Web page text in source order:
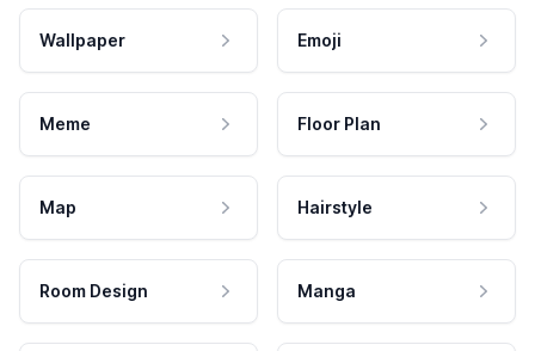
Wallpaper Emoji
Meme Floor Plan
Map Hairstyle
Room Design Manga